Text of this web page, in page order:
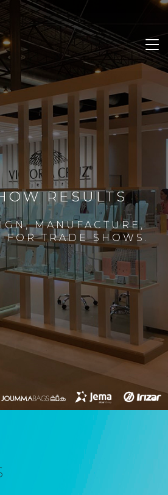
RESULTS
MANUFACTURE,
FOR TRADE SHOWS.